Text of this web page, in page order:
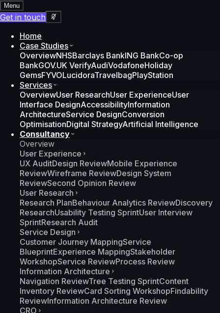
Menu
Get in touch
Home
Case Studies
OverviewNHSBarclays BankING BankCo-op
BankGOV.UK VerifyAudiVodafoneHoliday
GemsFYVOLucidoraTravelbagPlayStation
Services
OverviewUser ResearchUser ExperienceUser
Interface DesignAccessibilityInformation
ArchitectureService DesignConversion
OptimisationDigital StrategyArtificial Intelligence
Consultancy
Overview
User Experience
UX AuditDesign ReviewMobile Experience
ReviewWireframe ReviewDesign System
ReviewSecond Opinion Review
User Research
Research PlanBehaviour Analytics ReviewDiscovery
ResearchUsability Testing SprintUser Interview
SprintResearch Audit
Service Design
Customer Journey MappingService
BlueprintExperience MappingStakeholder
WorkshopService ReviewProcess Review
Information Architecture
Navigation ReviewTree Testing SprintContent
Inventory ReviewCard Sorting WorkshopFindability
ReviewInformation Architecture Review
CRO